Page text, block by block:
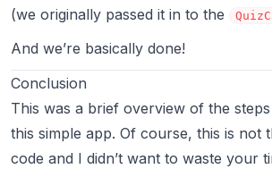
(we originally passed it in to the
And we’re basically done!
Conclusion
This was a brief overview of the
this simple app. Of course, this is not
code and I didn’t want to waste your